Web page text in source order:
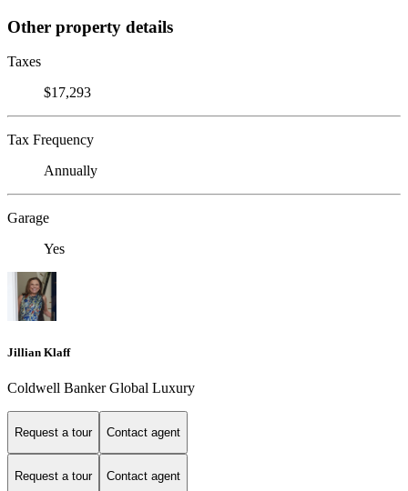
Other property details
Taxes
$17,293
Tax Frequency
Annually
Garage
Yes
Jillian Klaff
Coldwell Banker Global Luxury
Request a tour Contact agent
Request a tour Contact agent